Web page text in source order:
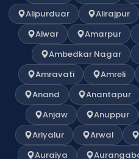
Alipurduar
Alirajpur
Alwar
Amarpur
Ambedkar Nagar
Amravati
Amreli
Anand
Anantapur
Anjaw
Anuppur
Ariyalur
Arwal
Auraiya